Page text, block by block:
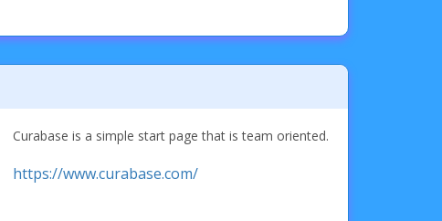
Curabase is a simple start page that is team oriented.
https://www.curabase.com/